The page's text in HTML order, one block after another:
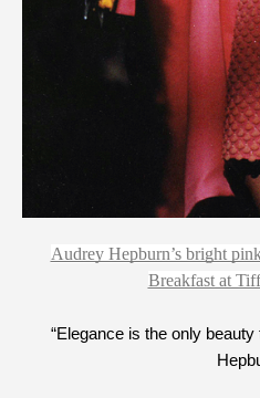
Audrey Hepburn’s bright
Breakfast at
“Elegance is the only